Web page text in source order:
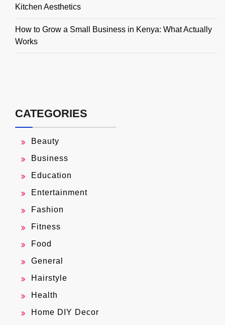
Kitchen Aesthetics
How to Grow a Small Business in Kenya: What Actually
Works
CATEGORIES
Beauty
Business
Education
Entertainment
Fashion
Fitness
Food
General
Hairstyle
Health
Home DIY Decor